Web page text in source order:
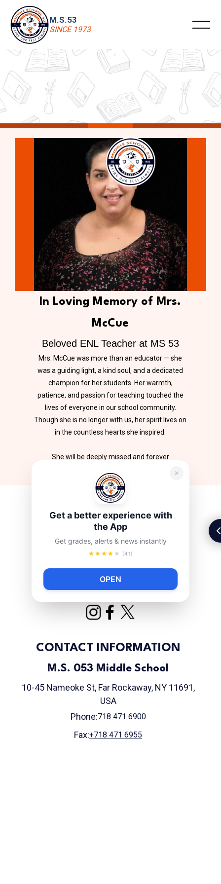
M.S.53
SINCE 1973
M.S. 53
In Loving Memory of Mrs.
McCue
Beloved ENL Teacher at MS 53
Mrs. McCue was more than an educator — she
was a guiding light, a kind soul, and a dedicated
champion for her students. Her warmth,
patience, and passion for teaching touched the
lives of everyone in our school community.
Though she is no longer with us, her spirit lives on
in the countless hearts she inspired.
She will be deeply missed and forever
CONTACT INFORMATION
M.S. 053 Middle School
10-45 Nameoke St, Far Rockaway, NY 11691,
USA
Phone:718 471 6900
Fax:+718 471 6955
Get a better experience with
the App
Get grades, alerts & news instantly
(4.1)
OPEN